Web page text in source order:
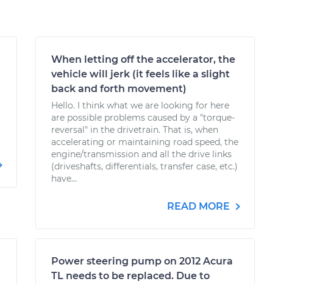
When letting off the accelerator, the
vehicle will jerk (it feels like a slight
back and forth movement)
Hello. I think what we are looking for here
are possible problems caused by a "torque-
reversal" in the drivetrain. That is, when
accelerating or maintaining road speed, the
engine/transmission and all the drive links
(driveshafts, differentials, transfer case, etc.)
have...
READ MORE
Power steering pump on 2012 Acura
TL needs to be replaced. Due to